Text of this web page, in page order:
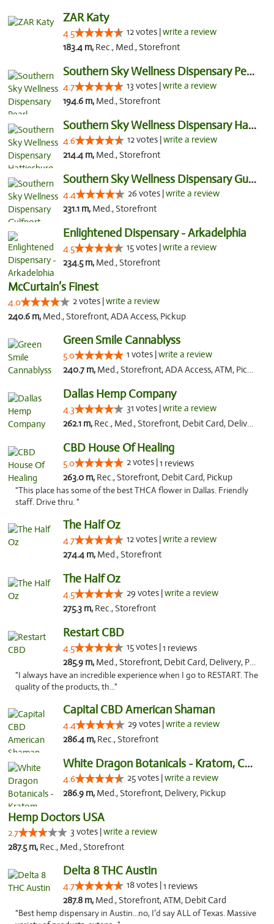
ZAR Katy
4.5 12 votes |write a review
183.4 m, Rec., Med., Storefront
Southern Sky Wellness Dispensary Pearl
4.7 13 votes |write a review
194.6 m, Med., Storefront
Southern Sky Wellness Dispensary Hattiesburg
4.6 12 votes |write a review
214.4 m, Med., Storefront
Southern Sky Wellness Dispensary Gulfport
4.4 26 votes |write a review
231.1 m, Med., Storefront
Enlightened Dispensary - Arkadelphia
4.5 15 votes |write a review
234.5 m, Med., Storefront
McCurtain’s Finest
4.0 2 votes |write a review
240.6 m, Med., Storefront, ADA Access, Pickup
Green Smile Cannablyss
5.0 1 votes |write a review
240.7 m, Med., Storefront, ADA Access, ATM, Pickup
Dallas Hemp Company
4.3 31 votes |write a review
262.1 m, Rec., Med., Storefront, Debit Card, Delivery, Pickup
CBD House Of Healing
5.0 2 votes |1 reviews
263.0 m, Rec., Storefront, Debit Card, Pickup
"This place has some of the best THCA flower in Dallas. Friendly
staff. Drive thru. "
The Half Oz
4.7 12 votes |write a review
274.4 m, Med., Storefront
The Half Oz
4.5 29 votes |write a review
275.3 m, Rec., Storefront
Restart CBD
4.5 15 votes |1 reviews
285.9 m, Med., Storefront, Debit Card, Delivery, Pickup
"I always have an incredible experience when I go to RESTART. The
quality of the products, th..."
Capital CBD American Shaman
4.4 29 votes |write a review
286.4 m, Rec., Storefront
White Dragon Botanicals - Kratom, CBD, and...
4.6 25 votes |write a review
286.9 m, Med., Storefront, Delivery, Pickup
Hemp Doctors USA
2.7 3 votes |write a review
287.5 m, Rec., Med., Storefront
Delta 8 THC Austin
4.7 18 votes |1 reviews
287.8 m, Med., Storefront, ATM, Debit Card
"Best hemp dispensary in Austin…no, I’d say ALL of Texas. Massive